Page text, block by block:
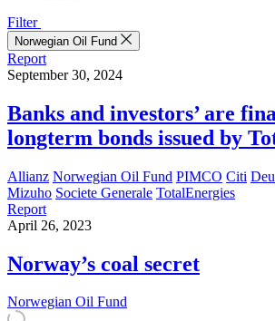
Filter
Norwegian Oil Fund
Report
September 30, 2024
Banks and investors’ are
longterm bonds issued by
Allianz Norwegian Oil Fund PIMCO Citi
Mizuho Societe Generale TotalEnergies
Report
April 26, 2023
Norway’s coal secret
Norwegian Oil Fund